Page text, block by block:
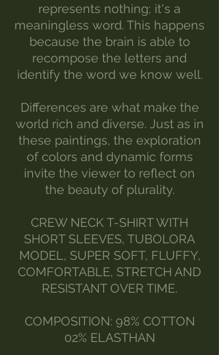
represents nothing; it's a
meaningless word. This happens
because the brain is able to
recompose the letters and
identify the word we know well.
Differences are what make the
world rich and diverse. Just as in
these paintings, the exploration
of colors and dynamic forms
invite the viewer to reflect on
the beauty of plurality.
CREW NECK T-SHIRT WITH
SHORT SLEEVES, TUBOLORA
MODEL, SUPER SOFT, FLUFFY,
COMFORTABLE, STRETCH AND
RESISTANT OVER TIME.
COMPOSITION: 98% COTTON
02% ELASTHAN